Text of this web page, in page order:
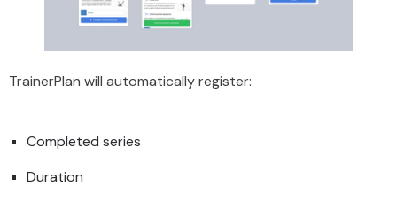
TrainerPlan will automatically register:
Completed series
Duration